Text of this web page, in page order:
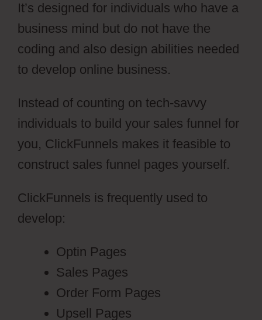
It’s designed for individuals who have a
business mind but do not have the
coding and also design abilities needed
to develop online business.
Instead of counting on tech-savvy
individuals to build your sales funnel for
you, ClickFunnels makes it feasible to
construct sales funnel pages yourself.
ClickFunnels is frequently used to
develop:
Optin Pages
Sales Pages
Order Form Pages
Upsell Pages